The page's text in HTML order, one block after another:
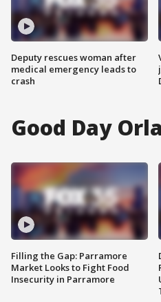
Deputy rescues woman after
medical emergency leads to
crash
Good Day
Filling the Gap: Parramore
Market Looks to Fight Food
Insecurity in Parramore